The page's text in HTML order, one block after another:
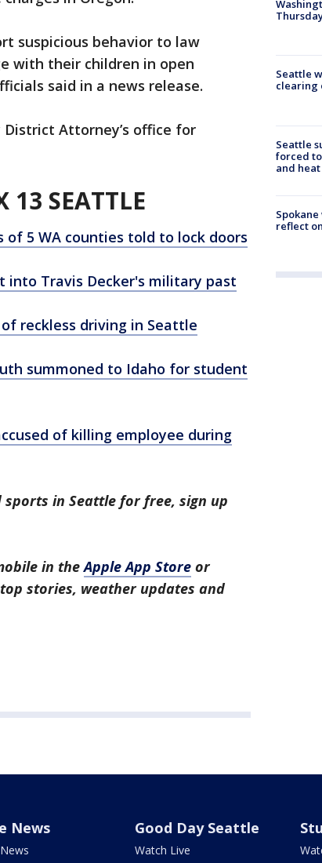
suspicious behavior to law
with their children in open
said in a news release.
Attorney’s office for
13 SEATTLE
of 5 WA counties told to lock doors
into Travis Decker's military past
reckless driving in Seattle
summoned to Idaho for student
of killing employee during
in Seattle for free, sign up
in theApple App Store or
stories, weather updates and
Seattle
clearing
Seattle
forced
and heat
reflect
News Good Day Seattle
Watch Live